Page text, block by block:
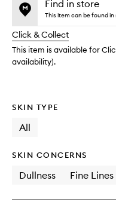
reviews
change
no
available.
out
stock.
Find in store
This item can be found
Click & Collect
This item is available for
availability).
SKIN TYPE
All
SKIN CONCERNS
Dullness Fine Lines